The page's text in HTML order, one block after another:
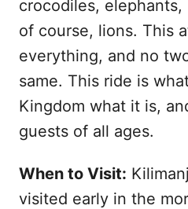
crocodiles,
of course, lions. This
everything, and no
same. This ride is
Kingdom what it is,
guests of all ages.
When to Visit:
visited early in the